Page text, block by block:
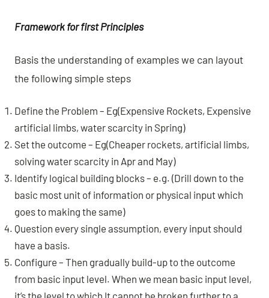
Framework for first Principles
Basis the understanding of examples we can layout
the following simple steps
Define the Problem – Eg(Expensive Rockets, Expensive
artificial limbs, water scarcity in Spring)
Set the outcome – Eg(Cheaper rockets, artificial limbs,
solving water scarcity in Apr and May)
Identify logical building blocks – e.g. (Drill down to the
basic most unit of information or physical input which
goes to making the same)
Question every single assumption, every input should
have a basis.
Configure – Then gradually build-up to the outcome
from basic input level. When we mean basic input level,
it’s the level to which It cannot be broken further to a